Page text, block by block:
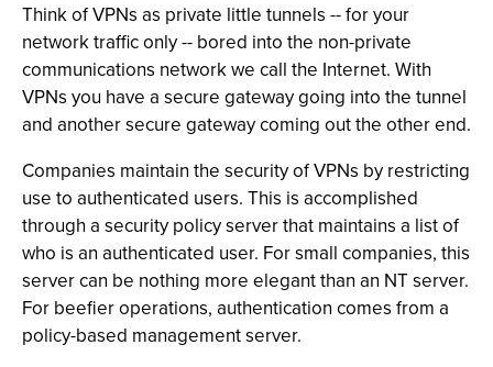
Think of VPNs as private little tunnels -- for your
network traffic only -- bored into the non-private
communications network we call the Internet. With
VPNs you have a secure gateway going into the tunnel
and another secure gateway coming out the other end.
Companies maintain the security of VPNs by restricting
use to authenticated users. This is accomplished
through a security policy server that maintains a list of
who is an authenticated user. For small companies, this
server can be nothing more elegant than an NT server.
For beefier operations, authentication comes from a
policy-based management server.